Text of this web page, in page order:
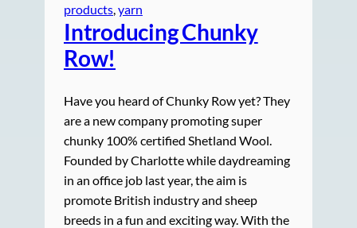
products yarn
Introducing Chunky
Row!
Have you heard of Chunky Row yet? They
are a new company promoting super
chunky 100% certified Shetland Wool.
Founded by Charlotte while daydreaming
in an office job last year, the aim is
promote British industry and sheep
breeds in a fun and exciting way. With the